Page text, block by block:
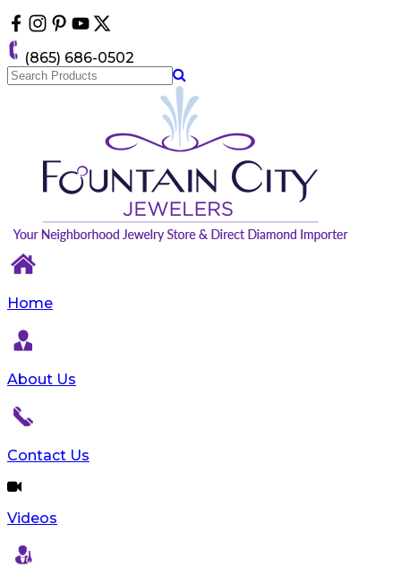
note:
This
website
includes
(865) 686-0502
Home
About Us
Contact Us
Videos